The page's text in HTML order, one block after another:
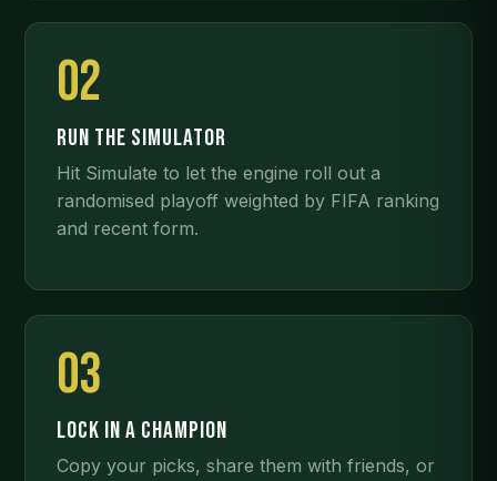
02
RUN THE SIMULATOR
Hit Simulate to let the engine roll out a
randomised playoff weighted by FIFA ranking
and recent form.
03
LOCK IN A CHAMPION
Copy your picks, share them with friends, or